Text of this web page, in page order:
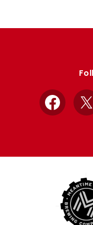
Facebook
X